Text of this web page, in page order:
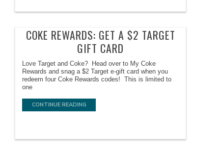
COKE REWARDS: GET A $2 TARGET
GIFT CARD
Love Target and Coke? Head over to My Coke
Rewards and snag a $2 Target e-gift card when you
redeem four Coke Rewards codes! This is limited to
one
CONTINUE READING